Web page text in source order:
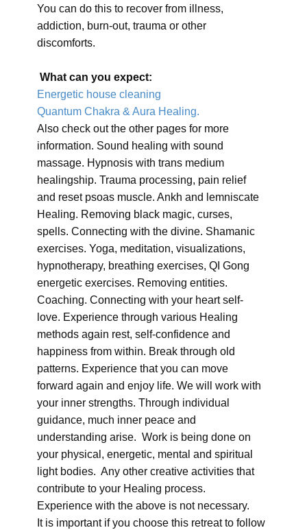
You can do this to recover from illness,
addiction, burn-out, trauma or other
discomforts.
What can you expect:
Energetic house cleaning
Quantum Chakra & Aura Healing.
Also check out the other pages for more
information. Sound healing with sound
massage. Hypnosis with trans medium
healingship. Trauma processing, pain relief
and reset psoas muscle. Ankh and lemniscate
Healing. Removing black magic, curses,
spells. Connecting with the divine. Shamanic
exercises. Yoga, meditation, visualizations,
hypnotherapy, breathing exercises, QI Gong
energetic exercises. Removing entities.
Coaching. Connecting with your heart self-
love. Experience through various Healing
methods again rest, self-confidence and
happiness from within. Break through old
patterns. Experience that you can move
forward again and enjoy life. We will work with
your inner strengths. Through individual
guidance, much inner peace and
understanding arise. Work is being done on
your physical, energetic, mental and spiritual
light bodies. Any other creative activities that
contribute to your Healing process.
Experience with the above is not necessary.
It is important if you choose this retreat to follow